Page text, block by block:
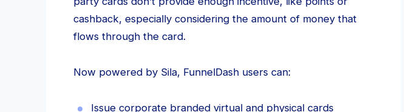
cashback, especially considering the amount of money that
flows through the card.
Now powered by Sila, FunnelDash users can:
Issue corporate branded virtual and physical cards